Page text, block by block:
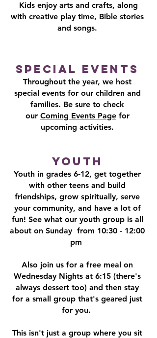
Kids enjoy arts and crafts, along
with creative play time, Bible stories
and songs.
Special Events
Throughout the year, we host
special events for our children and
families. Be sure to check
our Coming Events Pagefor
upcoming activities.​
​​​​​​​Youth
Youth in grades 6-12, get together
with other teens and build
friendships, grow spiritually, serve
your community, and have a lot of
fun! See what our youth group is all
about on Sunday from 10:30 - 12:00
pm
Also join us for a free meal on
Wednesday Nights at 6:15 (there's
always dessert too) and then stay
for a small group that's geared just
for you.
This isn't just a group where you sit